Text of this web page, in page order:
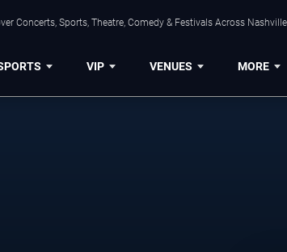
Concerts, Sports, Theatre, Comedy & Festivals Across Nashville.
VIP VENUES MORE